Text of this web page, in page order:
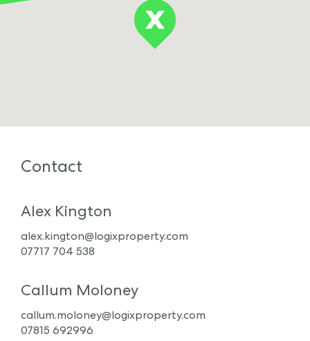
Contact
Alex Kington
alex.kington@logixproperty.com
07717 704 538
Callum Moloney
callum.moloney@logixproperty.com
07815 692996